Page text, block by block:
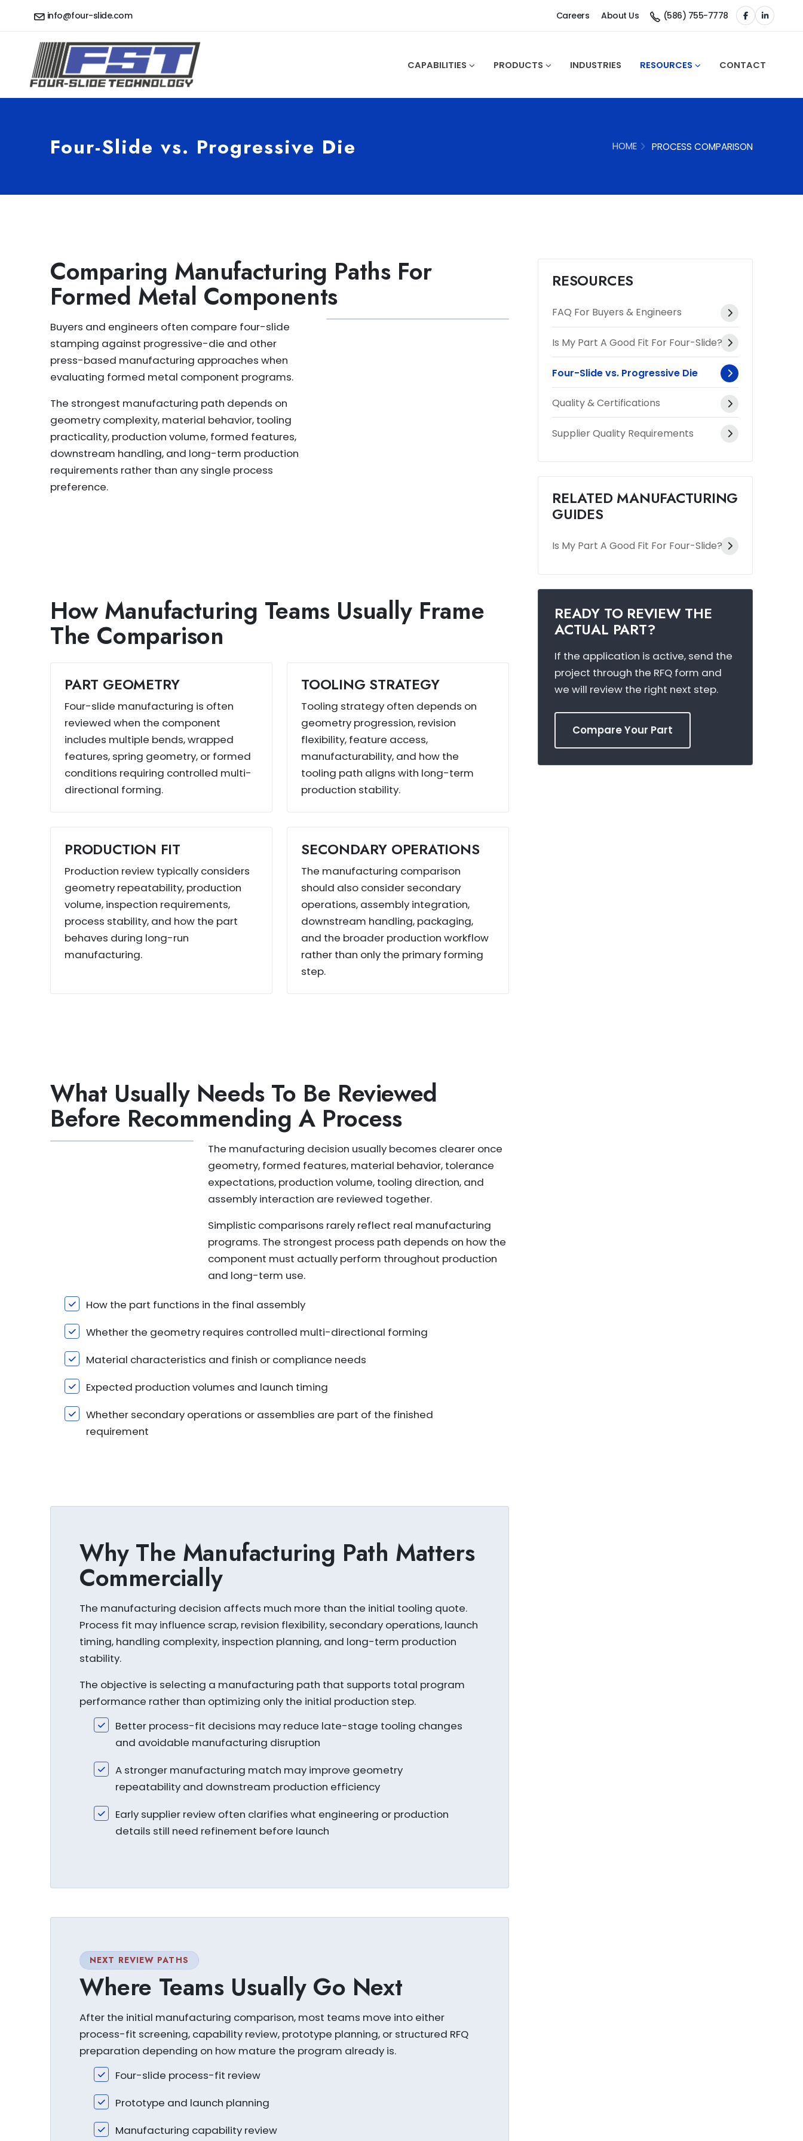
info@four-slide.com Careers About Us (586) 755-7778
CAPABILITIES PRODUCTS INDUSTRIES RESOURCES CONTACT
Four-Slide vs. Progressive Die HOME PROCESS COMPARISON
Comparing Manufacturing Paths For
Formed Metal Components
Buyers and engineers often compare four-slide
stamping against progressive-die and other
press-based manufacturing approaches when
evaluating formed metal component programs.
The strongest manufacturing path depends on
geometry complexity, material behavior, tooling
practicality, production volume, formed features,
downstream handling, and long-term production
requirements rather than any single process
preference.
How Manufacturing Teams Usually Frame
The Comparison
PART GEOMETRY
Four-slide manufacturing is often
reviewed when the component
includes multiple bends, wrapped
features, spring geometry, or formed
conditions requiring controlled multi-
directional forming.
TOOLING STRATEGY
Tooling strategy often depends on
geometry progression, revision
flexibility, feature access,
manufacturability, and how the
tooling path aligns with long-term
production stability.
PRODUCTION FIT
Production review typically considers
geometry repeatability, production
volume, inspection requirements,
process stability, and how the part
behaves during long-run
manufacturing.
SECONDARY OPERATIONS
The manufacturing comparison
should also consider secondary
operations, assembly integration,
downstream handling, packaging,
and the broader production workflow
rather than only the primary forming
step.
What Usually Needs To Be Reviewed
Before Recommending A Process
The manufacturing decision usually becomes clearer once
geometry, formed features, material behavior, tolerance
expectations, production volume, tooling direction, and
assembly interaction are reviewed together.
Simplistic comparisons rarely reflect real manufacturing
programs. The strongest process path depends on how the
component must actually perform throughout production
and long-term use.
How the part functions in the final assembly
Whether the geometry requires controlled multi-directional forming
Material characteristics and finish or compliance needs
Expected production volumes and launch timing
Whether secondary operations or assemblies are part of the finished
requirement
Why The Manufacturing Path Matters
Commercially
The manufacturing decision affects much more than the initial tooling quote.
Process fit may influence scrap, revision flexibility, secondary operations, launch
timing, handling complexity, inspection planning, and long-term production
stability.
The objective is selecting a manufacturing path that supports total program
performance rather than optimizing only the initial production step.
Better process-fit decisions may reduce late-stage tooling changes
and avoidable manufacturing disruption
A stronger manufacturing match may improve geometry
repeatability and downstream production efficiency
Early supplier review often clarifies what engineering or production
details still need refinement before launch
NEXT REVIEW PATHS
Where Teams Usually Go Next
After the initial manufacturing comparison, most teams move into either
process-fit screening, capability review, prototype planning, or structured RFQ
preparation depending on how mature the program already is.
Four-slide process-fit review
Prototype and launch planning
Manufacturing capability review
RESOURCES
FAQ For Buyers & Engineers
Is My Part A Good Fit For Four-Slide?
Four-Slide vs. Progressive Die
Quality & Certifications
Supplier Quality Requirements
RELATED MANUFACTURING
GUIDES
Is My Part A Good Fit For Four-Slide?
READY TO REVIEW THE
ACTUAL PART?
If the application is active, send the
project through the RFQ form and
we will review the right next step.
Compare Your Part